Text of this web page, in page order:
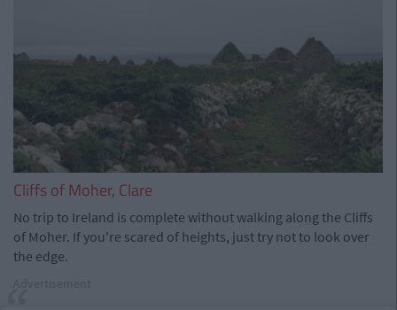
Cliffs of Moher, Clare
No trip to Ireland is complete without walking along the Cliffs
of Moher. If you're scared of heights, just try not to look over
the edge.